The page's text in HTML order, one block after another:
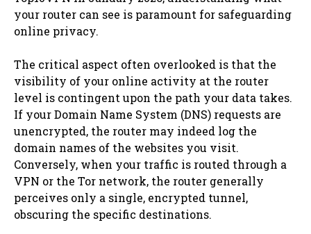
your router can see is paramount for safeguarding
online privacy.
The critical aspect often overlooked is that the
visibility of your online activity at the router
level is contingent upon the path your data takes.
If your Domain Name System (DNS) requests are
unencrypted, the router may indeed log the
domain names of the websites you visit.
Conversely, when your traffic is routed through a
VPN or the Tor network, the router generally
perceives only a single, encrypted tunnel,
obscuring the specific destinations.